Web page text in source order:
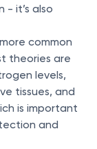
- it’s also
common
theories are
levels,
tissues, and
is important
and